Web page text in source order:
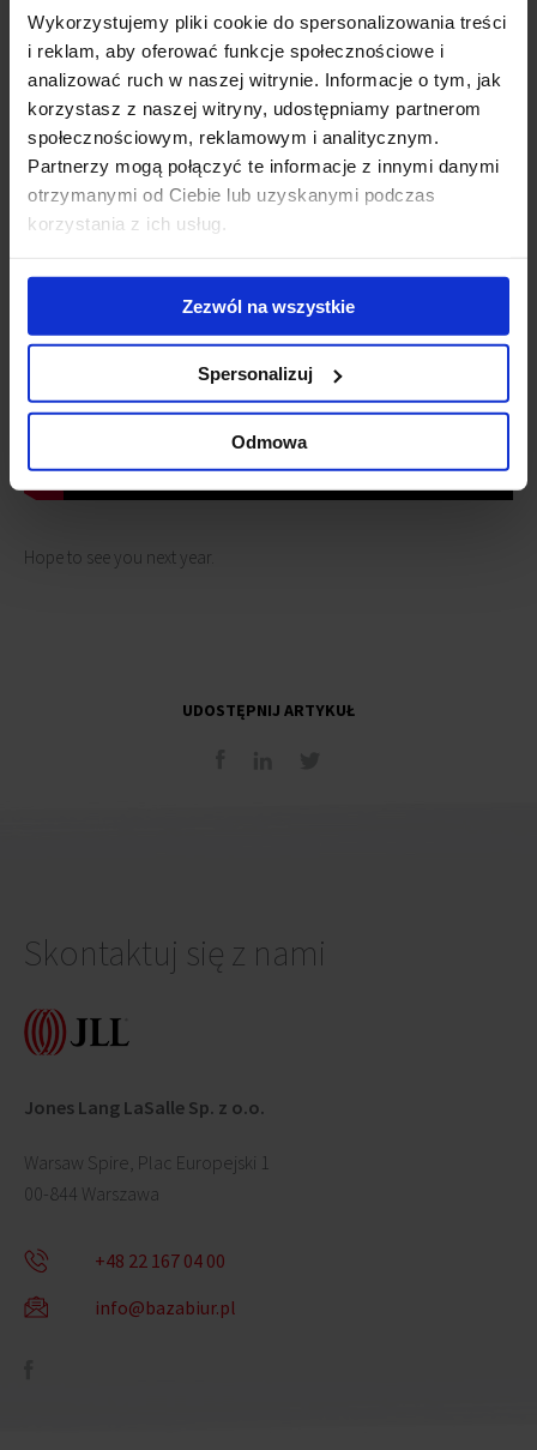
Wykorzystujemy pliki cookie do spersonalizowania treści
i reklam, aby oferować funkcje społecznościowe i
analizować ruch w naszej witrynie. Informacje o tym, jak
korzystasz z naszej witryny, udostępniamy partnerom
społecznościowym, reklamowym i analitycznym.
Partnerzy mogą połączyć te informacje z innymi danymi
otrzymanymi od Ciebie lub uzyskanymi podczas
korzystania z ich usług.
Zezwól na wszystkie
Spersonalizuj
Odmowa
As a result, 170 people took part in the photo shot – the JLL stand
was the most frequently visited during the event and received very
positive reviews.
See the movie from the event.
Hope to see you next year.
UDOSTĘPNIJ ARTYKUŁ
Skontaktuj się z nami
Jones Lang LaSalle Sp. z o.o.
Warsaw Spire, Plac Europejski 1
00-844 Warszawa
+48 22 167 04 00
info@bazabiur.pl